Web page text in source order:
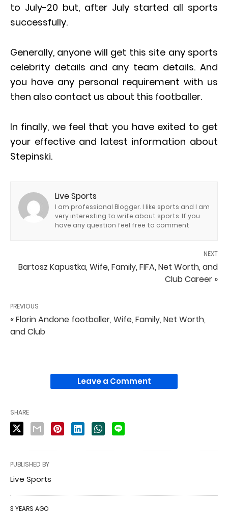
to July-20 but, after July started all sports
successfully.
Generally, anyone will get this site any sports
celebrity details and any team details. And
you have any personal requirement with us
then also contact us about this footballer.
In finally, we feel that you have exited to get
your effective and latest information about
Stepinski.
Live Sports
I am professional Blogger. I like sports and I am
very interesting to write about sports. If you
have any question feel free to comment
NEXT
Bartosz Kapustka, Wife, Family, FIFA, Net Worth, and
Club Career »
PREVIOUS
« Florin Andone footballer, Wife, Family, Net Worth,
and Club
Leave a Comment
SHARE
PUBLISHED BY
Live Sports
3 YEARS AGO